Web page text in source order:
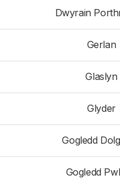
Dwyrain
Gerlan
Glaslyn
Glyder
Gogledd
Gogledd